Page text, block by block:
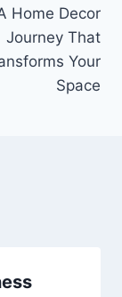
Home Decor
Journey That
Your
Space